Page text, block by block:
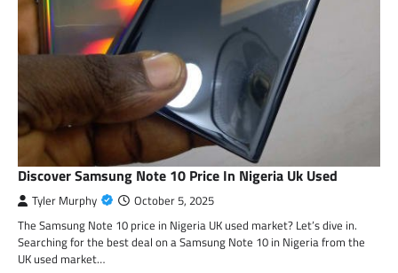
Discover Samsung Note 10 Price In Nigeria Uk Used
Tyler Murphy October 5, 2025
The Samsung Note 10 price in Nigeria UK used market? Let’s dive in.
Searching for the best deal on a Samsung Note 10 in Nigeria from the
UK used market…